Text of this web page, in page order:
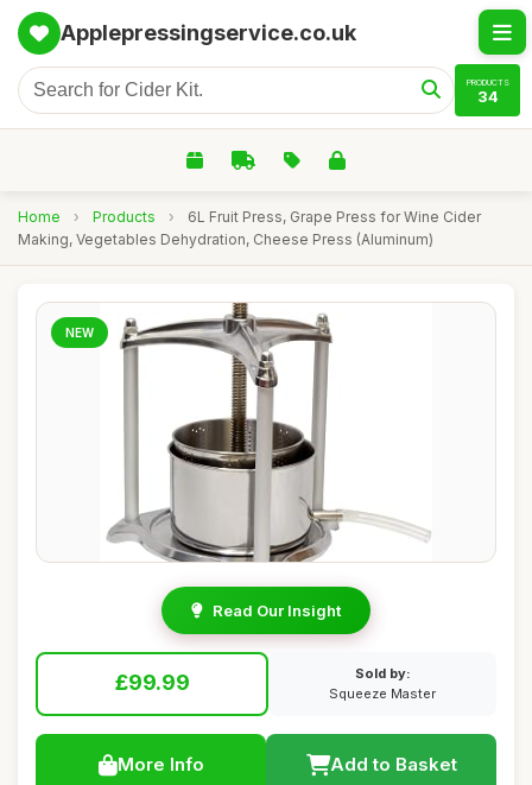
Applepressingservice.co.uk
PRODUCTS
34
Home › Products ›
6L Fruit Press, Grape Press for Wine Cider
Making, Vegetables Dehydration, Cheese Press (Aluminum)
NEW
Read Our Insight
£99.99
Sold by:
Squeeze Master
More Info Add to Basket